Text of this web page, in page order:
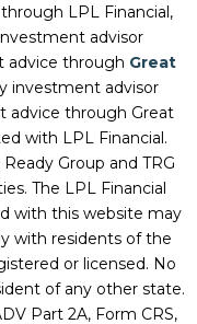
LPL Financial,
advisor
advice through Great
investment advisor
advice through Great
with LPL Financial.
Ready Group and TRG
The LPL Financial
with this website may
with residents of the
or licensed. No
of any other state.
Part 2A, Form CRS,